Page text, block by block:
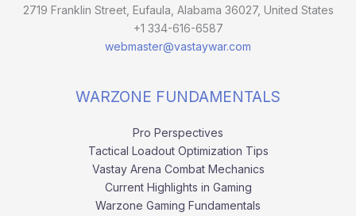
2719 Franklin Street, Eufaula, Alabama 36027, United States
+1 334-616-6587
webmaster@vastaywar.com
WARZONE FUNDAMENTALS
Pro Perspectives
Tactical Loadout Optimization Tips
Vastay Arena Combat Mechanics
Current Highlights in Gaming
Warzone Gaming Fundamentals